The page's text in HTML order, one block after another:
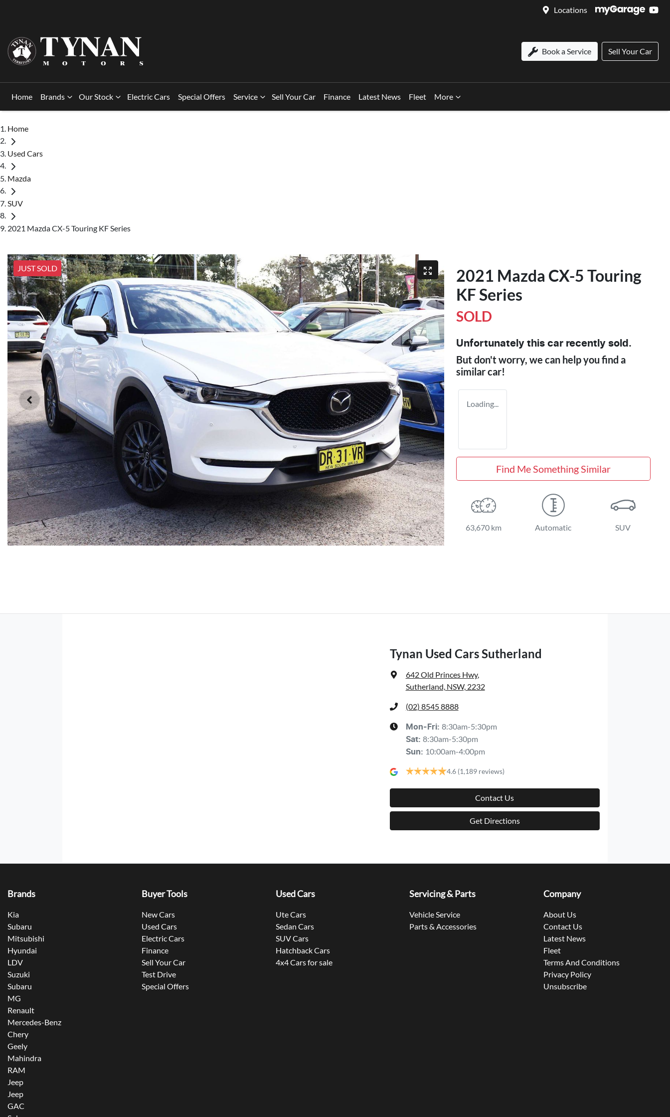
Locations
Book a Service Sell Your Car
Home Brands Our Stock Electric Cars Special Offers Service Sell Your Car Finance Latest News Fleet More
Home
Used Cars
Mazda
SUV
2021 Mazda CX-5 Touring KF Series
JUST SOLD
2021 Mazda CX-5 Touring
KF Series
SOLD
Unfortunately this car recently sold.
But don't worry, we can help you find a
similarcar!
Loading...
Find Me Something Similar
63,670 km Automatic SUV
Tynan Used Cars Sutherland
642 Old Princes Hwy,
Sutherland, NSW, 2232
(02) 8545 8888
Mon-Fri: 8:30am-5:30pm
Sat: 8:30am-5:30pm
Sun: 10:00am-4:00pm
4.6 (1,189 reviews)
Contact Us
Get Directions
Brands
Kia
Subaru
Mitsubishi
Hyundai
LDV
Suzuki
Subaru
MG
Renault
Mercedes-Benz
Chery
Geely
Mahindra
RAM
Jeep
Jeep
GAC
Buyer Tools
New Cars
Used Cars
Electric Cars
Finance
Sell Your Car
Test Drive
Special Offers
Used Cars
Ute Cars
Sedan Cars
SUV Cars
Hatchback Cars
4x4 Cars for sale
Servicing & Parts
Vehicle Service
Parts & Accessories
Company
About Us
Contact Us
Latest News
Fleet
Terms And Conditions
Privacy Policy
Unsubscribe